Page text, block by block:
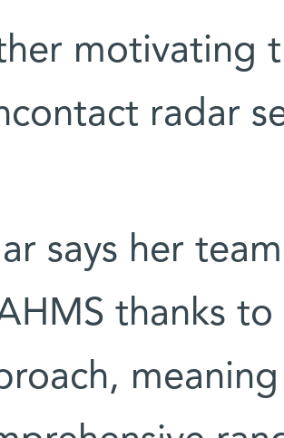
motivating
radar
says her
thanks